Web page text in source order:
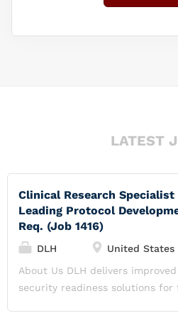
LATEST
Clinical Research
Leading Protocol
Req. (Job 1416)
DLH
United States
About Us DLH delivers
security readiness solutions for